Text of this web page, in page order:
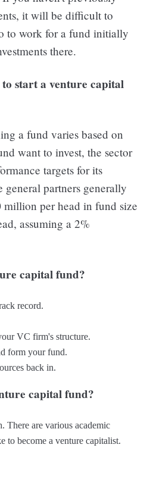
it will be difficult to
to work for a fund initially
there.
start a venture capital
a fund varies based on
want to invest, the sector
targets for its
partners generally
per head in fund size
assuming a 2%
capital fund?
record.
VC firm's structure.
form your fund.
back in.
capital fund?
There are various academic
to become a venture capitalist.